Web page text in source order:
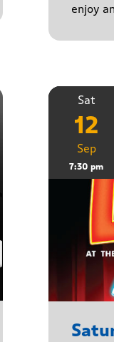
enjoy
Sat
12
Sep
7:30 pm